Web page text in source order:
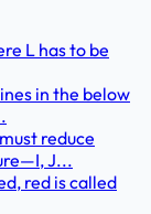
L has to be
in the below
reduce
J...
red is called